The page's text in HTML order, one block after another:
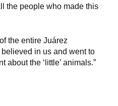
the people who made this
the entire Juárez
believed in us and went to
about the ‘little’ animals.”